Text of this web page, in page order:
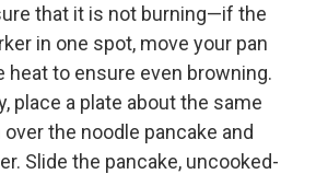
that it is not burning—if the
in one spot, move your pan
heat to ensure even browning.
place a plate about the same
the noodle pancake and
Slide the pancake, uncooked-